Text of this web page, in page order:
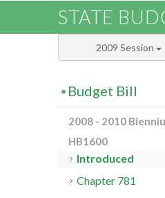
STATE
2009 Session
Budget Bill
2008 - 2010
HB1600
Introduced
Chapter 781